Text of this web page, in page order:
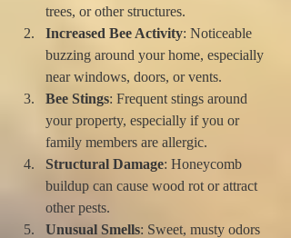
trees, or other structures.
Increased Bee Activity: Noticeable
buzzing around your home, especially
near windows, doors, or vents.
Bee Stings: Frequent stings around
your property, especially if you or
family members are allergic.
Structural Damage: Honeycomb
buildup can cause wood rot or attract
other pests.
Unusual Smells: Sweet, musty odors